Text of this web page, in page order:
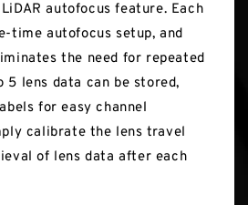
autofocus feature. Each
time autofocus setup, and
the need for repeated
5 lens data can be stored,
for easy channel
calibrate the lens travel
of lens data after each